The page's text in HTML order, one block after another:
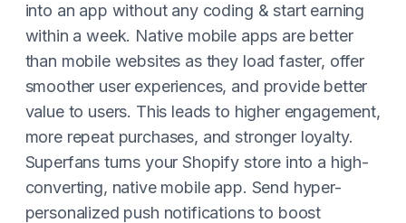
into an app without any coding & start earning
within a week. Native mobile apps are better
than mobile websites as they load faster, offer
smoother user experiences, and provide better
value to users. This leads to higher engagement,
more repeat purchases, and stronger loyalty.
Superfans turns your Shopify store into a high-
converting, native mobile app. Send hyper-
personalized push notifications to boost